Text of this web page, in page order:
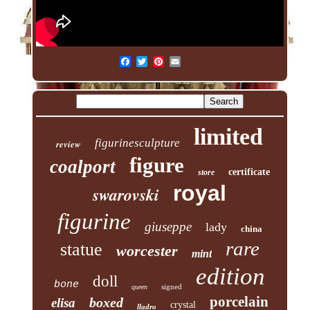
review figurinesculpture limited
coalport figure store certificate
swarovski
royal
figurine
giuseppe lady china
statue worcester mint rare
bone doll queen signed edition
elisa boxed lladro crystal porcelain